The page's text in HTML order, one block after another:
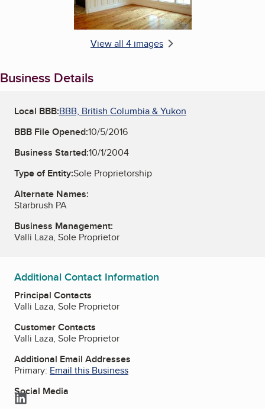
View all 4 images
Business Details
Local BBB:BBB, British Columbia & Yukon
BBB File Opened:10/5/2016
Business Started:10/1/2004
Type of Entity:Sole Proprietorship
Alternate Names:
Starbrush PA
Business Management:
Valli Laza, Sole Proprietor
Additional Contact Information
Principal Contacts
Valli Laza, Sole Proprietor
Customer Contacts
Valli Laza, Sole Proprietor
Additional Email Addresses
Primary: Email this Business
Social Media
LinkedIn